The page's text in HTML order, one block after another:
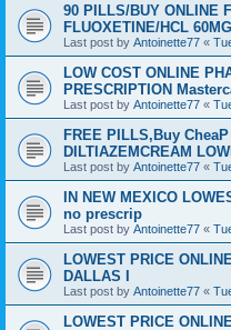
90 PILLS/BUY ONLINE
FLUOXETINE/HCL 60MG
Last post by Antoinette77 «
LOW COST ONLINE
PRESCRIPTION
Last post by Antoinette77 «
FREE PILLS,Buy
DILTIAZEMCREAM
Last post by Antoinette77 «
IN NEW MEXICO
no prescrip
Last post by Antoinette77 «
LOWEST PRICE
DALLAS I
Last post by Antoinette77 «
LOWEST PRICE